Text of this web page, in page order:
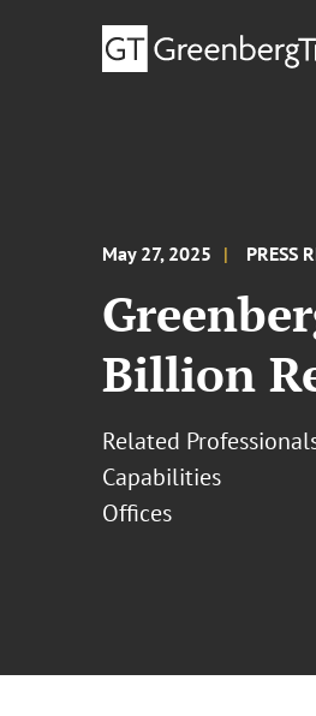
May 27, 2025 PRESS
Billion
Related
Capabilities
Offices